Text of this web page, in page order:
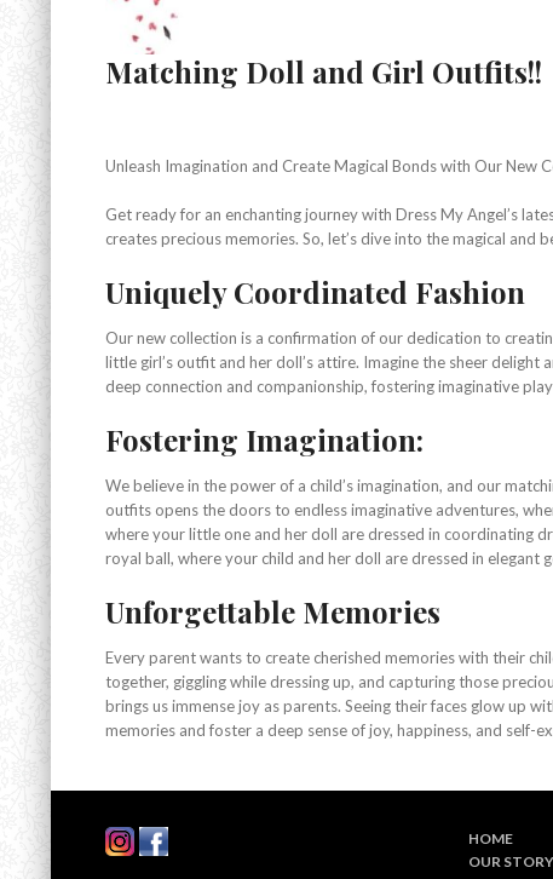
Matching Doll and Girl Outfits!!
Unleash Imagination and Create Magical Bonds with Our New
Get ready for an enchanting journey with Dress My Angel’s
creates precious memories. So, let’s dive into the magical
Uniquely Coordinated Fashion
Our new collection is a confirmation of our dedication to
little girl’s outfit and her doll’s attire. Imagine the sheer delight
deep connection and companionship, fostering imaginative
Fostering Imagination:
We believe in the power of a child’s imagination, and our
outfits opens the doors to endless imaginative adventures,
where your little one and her doll are dressed in coordinating
royal ball, where your child and her doll are dressed in
Unforgettable Memories
Every parent wants to create cherished memories with their
together, giggling while dressing up, and capturing those
brings us immense joy as parents. Seeing their faces glow up
memories and foster a deep sense of joy, happiness, and self-
HOME
OUR STORY